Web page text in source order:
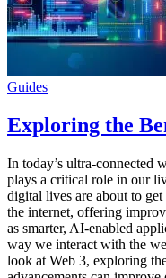
Guides
Exploring the
In today’s ultra-connected
plays a critical role in our
digital lives are about to
the internet, offering
as smarter, AI-enabled
way we interact with the
look at Web 3, exploring